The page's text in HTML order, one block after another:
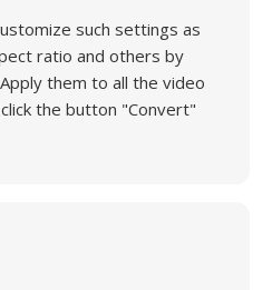
such settings as
ratio and others by
them to all the video
the button "Convert"